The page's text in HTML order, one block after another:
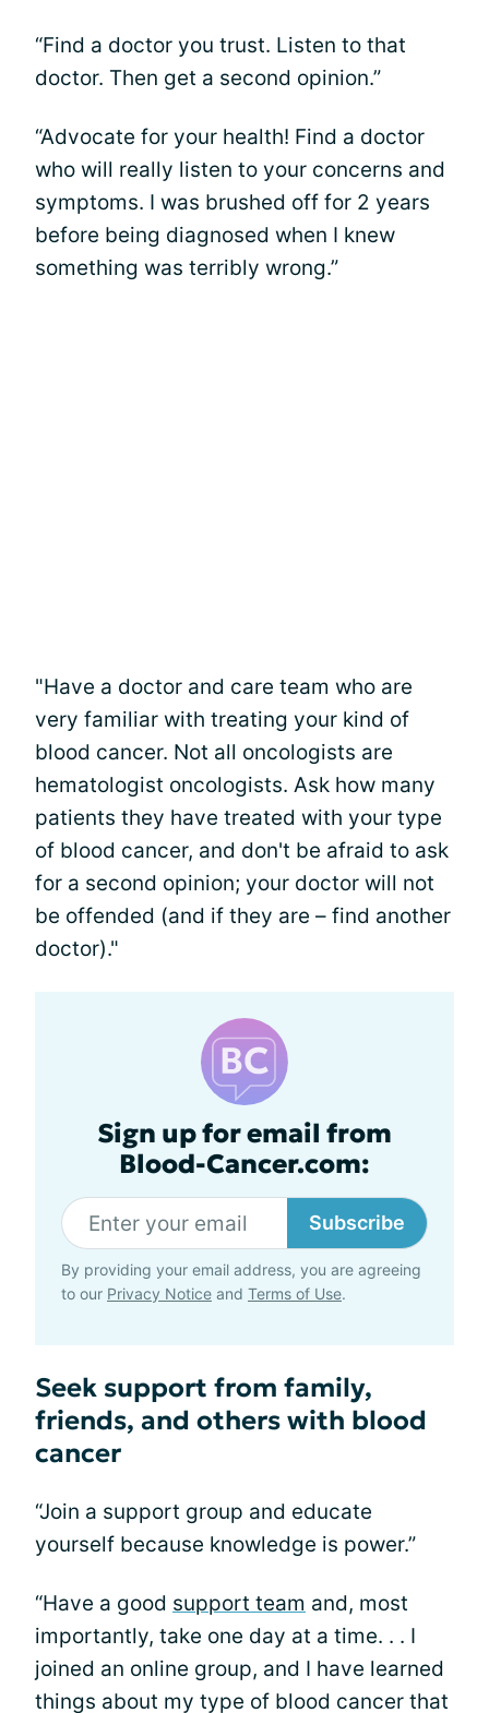
“Find a doctor you trust. Listen to that
doctor. Then get a second opinion.”
“Advocate for your health! Find a doctor
who will really listen to your concerns and
symptoms. I was brushed off for 2 years
before being diagnosed when I knew
something was terribly wrong.”
"Have a doctor and care team who are
very familiar with treating your kind of
blood cancer. Not all oncologists are
hematologist oncologists. Ask how many
patients they have treated with your type
of blood cancer, and don't be afraid to ask
for a second opinion; your doctor will not
be offended (and if they are – find another
doctor)."
Sign up for email from
Blood-Cancer.com:
Subscribe
By providing your email address, you are agreeing
to our Privacy Notice and Terms of Use.
Seek support from family,
friends, and others with blood
cancer
“Join a support group and educate
yourself because knowledge is power.”
“Have a good support team and, most
importantly, take one day at a time. . . I
joined an online group, and I have learned
things about my type of blood cancer that